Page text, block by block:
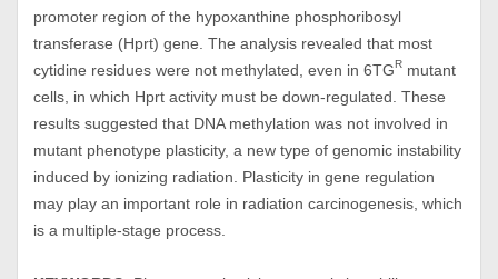
promoter region of the hypoxanthine phosphoribosyl
transferase (Hprt) gene. The analysis revealed that most
cytidine residues were not methylated, even in 6TGR mutant
cells, in which Hprt activity must be down-regulated. These
results suggested that DNA methylation was not involved in
mutant phenotype plasticity, a new type of genomic instability
induced by ionizing radiation. Plasticity in gene regulation
may play an important role in radiation carcinogenesis, which
is a multiple-stage process.